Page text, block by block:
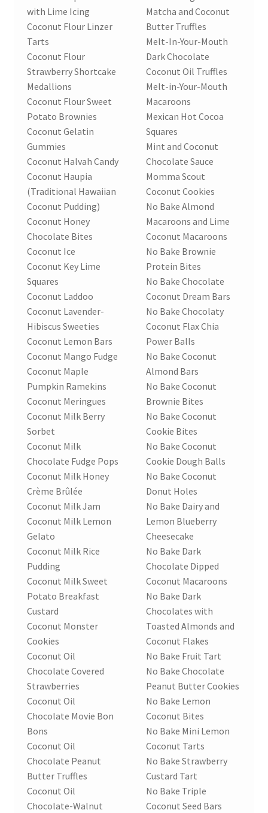
with Lime Icing
Coconut Flour Linzer
Tarts
Coconut Flour
Strawberry Shortcake
Medallions
Coconut Flour Sweet
Potato Brownies
Coconut Gelatin
Gummies
Coconut Halvah Candy
Coconut Haupia
(Traditional Hawaiian
Coconut Pudding)
Coconut Honey
Chocolate Bites
Coconut Ice
Coconut Key Lime
Squares
Coconut Laddoo
Coconut Lavender-
Hibiscus Sweeties
Coconut Lemon Bars
Coconut Mango Fudge
Coconut Maple
Pumpkin Ramekins
Coconut Meringues
Coconut Milk Berry
Sorbet
Coconut Milk
Chocolate Fudge Pops
Coconut Milk Honey
Crème Brûlée
Coconut Milk Jam
Coconut Milk Lemon
Gelato
Coconut Milk Rice
Pudding
Coconut Milk Sweet
Potato Breakfast
Custard
Coconut Monster
Cookies
Coconut Oil
Chocolate Covered
Strawberries
Coconut Oil
Chocolate Movie Bon
Bons
Coconut Oil
Chocolate Peanut
Butter Truffles
Coconut Oil
Chocolate-Walnut
Matcha and Coconut
Butter Truffles
Melt-In-Your-Mouth
Dark Chocolate
Coconut Oil Truffles
Melt-in-Your-Mouth
Macaroons
Mexican Hot Cocoa
Squares
Mint and Coconut
Chocolate Sauce
Momma Scout
Coconut Cookies
No Bake Almond
Macaroons and Lime
Coconut Macaroons
No Bake Brownie
Protein Bites
No Bake Chocolate
Coconut Dream Bars
No Bake Chocolaty
Coconut Flax Chia
Power Balls
No Bake Coconut
Almond Bars
No Bake Coconut
Brownie Bites
No Bake Coconut
Cookie Bites
No Bake Coconut
Cookie Dough Balls
No Bake Coconut
Donut Holes
No Bake Dairy and
Lemon Blueberry
Cheesecake
No Bake Dark
Chocolate Dipped
Coconut Macaroons
No Bake Dark
Chocolates with
Toasted Almonds and
Coconut Flakes
No Bake Fruit Tart
No Bake Chocolate
Peanut Butter Cookies
No Bake Lemon
Coconut Bites
No Bake Mini Lemon
Coconut Tarts
No Bake Strawberry
Custard Tart
No Bake Triple
Coconut Seed Bars